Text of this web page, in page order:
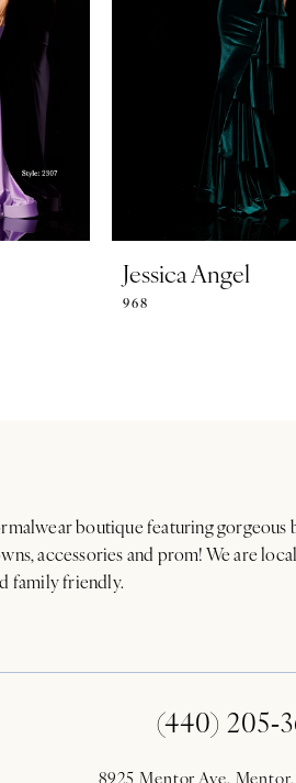
Jessica Angel
968
boutique featuring gorgeous
accessories and prom! We are
family friendly.
(440)
8925 Mentor Ave.